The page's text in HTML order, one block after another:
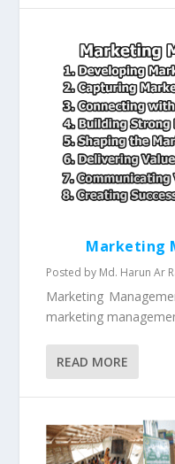
Marketing
Posted by Md. Harun Ar
Marketing
marketing
READ MORE